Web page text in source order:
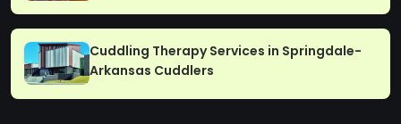
Cuddling Therapy Services in Springdale-
Arkansas Cuddlers